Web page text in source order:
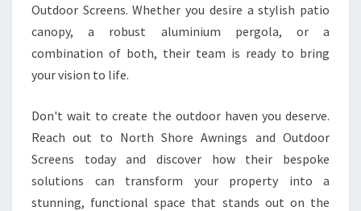
Outdoor Screens. Whether you desire a stylish patio
canopy, a robust aluminium pergola, or a
combination of both, their team is ready to bring
your vision to life.
Don't wait to create the outdoor haven you deserve.
Reach out to North Shore Awnings and Outdoor
Screens today and discover how their bespoke
solutions can transform your property into a
stunning, functional space that stands out on the